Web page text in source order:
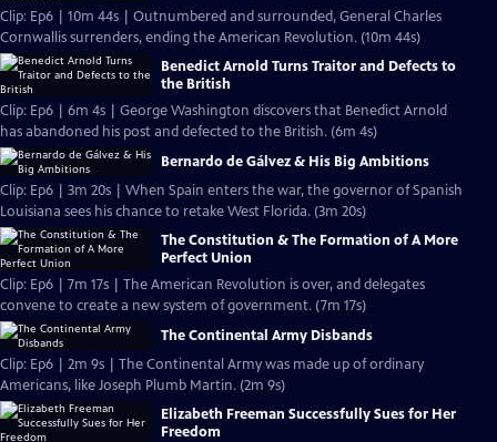
Clip: Ep6 | 10m 44s | Outnumbered and surrounded, General Charles
Cornwallis surrenders, ending the American Revolution. (10m 44s)
Benedict Arnold Turns Traitor and Defects to
the British
Clip: Ep6 | 6m 4s | George Washington discovers that Benedict Arnold
has abandoned his post and defected to the British. (6m 4s)
Bernardo de Gálvez & His Big Ambitions
Clip: Ep6 | 3m 20s | When Spain enters the war, the governor of Spanish
Louisiana sees his chance to retake West Florida. (3m 20s)
The Constitution & The Formation of A More
Perfect Union
Clip: Ep6 | 7m 17s | The American Revolution is over, and delegates
convene to create a new system of government. (7m 17s)
The Continental Army Disbands
Clip: Ep6 | 2m 9s | The Continental Army was made up of ordinary
Americans, like Joseph Plumb Martin. (2m 9s)
Elizabeth Freeman Successfully Sues for Her
Freedom